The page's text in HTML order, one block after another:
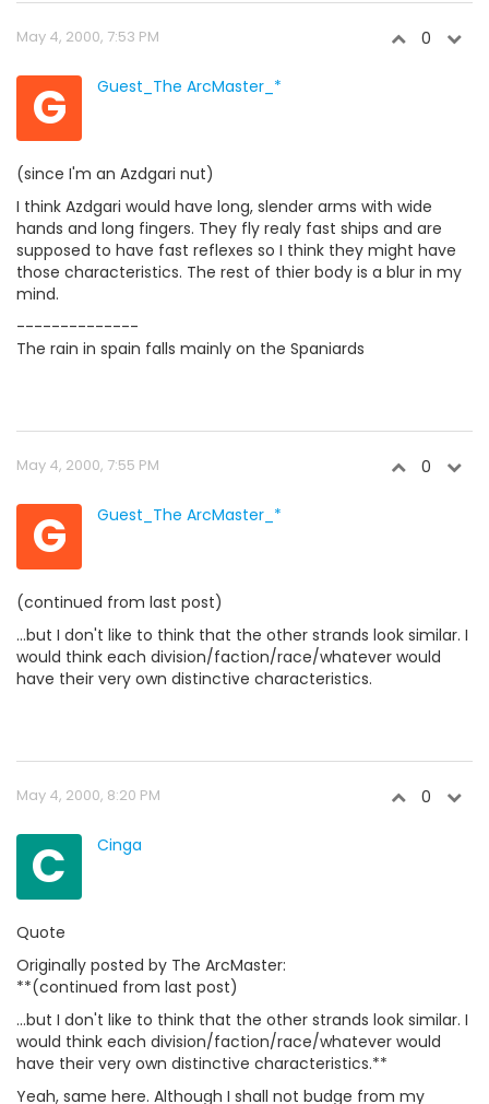
May 4, 2000, 7:53 PM 0
G Guest_The ArcMaster_*
(since I'm an Azdgari nut)
I think Azdgari would have long, slender arms with wide
hands and long fingers. They fly realy fast ships and are
supposed to have fast reflexes so I think they might have
those characteristics. The rest of thier body is a blur in my
mind.
--------------
The rain in spain falls mainly on the Spaniards
May 4, 2000, 7:55 PM 0
G Guest_The ArcMaster_*
(continued from last post)
...but I don't like to think that the other strands look similar. I
would think each division/faction/race/whatever would
have their very own distinctive characteristics.
May 4, 2000, 8:20 PM 0
C Cinga
Quote
Originally posted by The ArcMaster:
**(continued from last post)
...but I don't like to think that the other strands look similar. I
would think each division/faction/race/whatever would
have their very own distinctive characteristics.**
Yeah, same here. Although I shall not budge from my